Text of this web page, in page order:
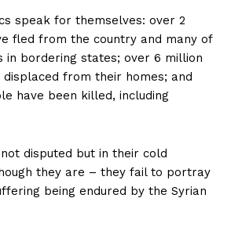
speak for themselves: over 2
fled from the country and many of
in bordering states; over 6 million
from their homes; and
have been killed, including
disputed but in their cold
they are – they fail to portray
being endured by the Syrian